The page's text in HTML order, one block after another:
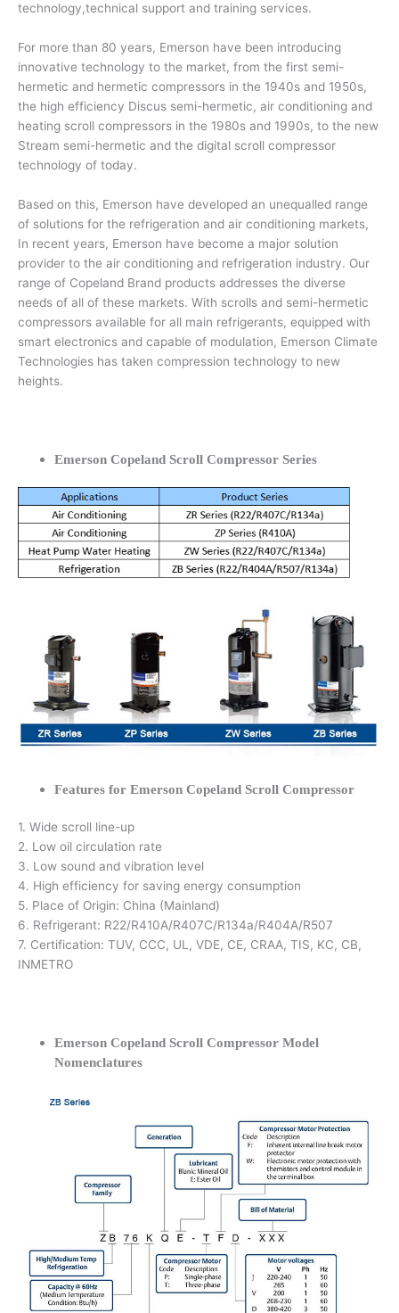
technology,technical support and training services.
For more than 80 years, Emerson have been introducing
innovative technology to the market, from the first semi-
hermetic and hermetic compressors in the 1940s and 1950s,
the high efficiency Discus semi-hermetic, air conditioning and
heating scroll compressors in the 1980s and 1990s, to the new
Stream semi-hermetic and the digital scroll compressor
technology of today.
Based on this, Emerson have developed an unequalled range
of solutions for the refrigeration and air conditioning markets,
In recent years, Emerson have become a major solution
provider to the air conditioning and refrigeration industry. Our
range of Copeland Brand products addresses the diverse
needs of all of these markets. With scrolls and semi-hermetic
compressors available for all main refrigerants, equipped with
smart electronics and capable of modulation, Emerson Climate
Technologies has taken compression technology to new
heights.
Emerson Copeland Scroll Compressor Series
Features for Emerson Copeland Scroll Compressor
1. Wide scroll line-up
2. Low oil circulation rate
3. Low sound and vibration level
4. High efficiency for saving energy consumption
5. Place of Origin: China (Mainland)
6. Refrigerant: R22/R410A/R407C/R134a/R404A/R507
7. Certification: TUV, CCC, UL, VDE, CE, CRAA, TIS, KC, CB,
INMETRO
Emerson Copeland Scroll Compressor Model
Nomenclatures